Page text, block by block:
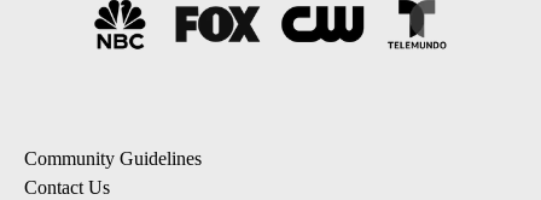
Community Guidelines
Contact Us